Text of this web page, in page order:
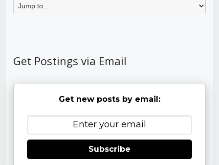
Get Postings via Email
Get new posts by email:
Subscribe